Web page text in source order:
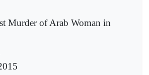
Murder of Arab Woman in